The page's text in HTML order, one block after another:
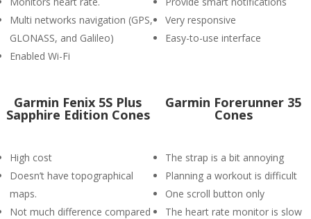
Multi networks navigation (GPS,
GLONASS, and Galileo)
Enabled Wi-Fi
Very responsive
Easy-to-use interface
Garmin Fenix 5S Plus
Sapphire Edition Cones
High cost
Doesn’t have topographical
maps.
Not much difference compared
Garmin Forerunner 35
Cones
The strap is a bit annoying
Planning a workout is difficult
One scroll button only
The heart rate monitor is slow